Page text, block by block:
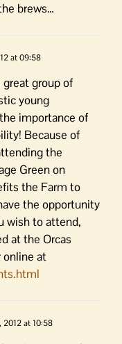
brews…
at 09:58
group of
young
importance of
Because of
the
Green on
the Farm to
the opportunity
wish to attend,
at the Orcas
online at
2012 at 10:58